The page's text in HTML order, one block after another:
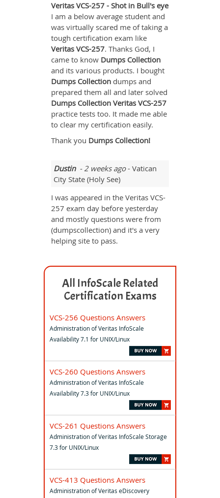
Veritas VCS-257 - Shot in Bull's eye
I am a below average student and
was virtually scared me of taking a
tough certification exam like
Veritas VCS-257. Thanks God, I
came to know Dumps Collection
and its various products. I bought
Dumps Collection dumps and
prepared them all and later solved
Dumps Collection Veritas VCS-257
practice tests too. It made me able
to clear my certification easily.
Thank you Dumps Collection!
Dustin- 2 weeks ago- Vatican
City State (Holy See)
I was appeared in the Veritas VCS-
257 exam day before yesterday
and mostly questions were from
(dumpscollection) and it's a very
helping site to pass.
All InfoScale Related
Certification Exams
VCS-256 Questions Answers
Administration of Veritas InfoScale
Availability 7.1 for UNIX/Linux
VCS-260 Questions Answers
Administration of Veritas InfoScale
Availability 7.3 for UNIX/Linux
VCS-261 Questions Answers
Administration of Veritas InfoScale Storage
7.3 for UNIX/Linux
VCS-413 Questions Answers
Administration of Veritas eDiscovery